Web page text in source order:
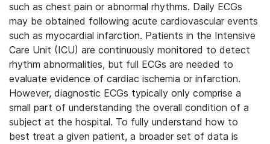
such as chest pain or abnormal rhythms. Daily ECGs
may be obtained following acute cardiovascular events
such as myocardial infarction. Patients in the Intensive
Care Unit (ICU) are continuously monitored to detect
rhythm abnormalities, but full ECGs are needed to
evaluate evidence of cardiac ischemia or infarction.
However, diagnostic ECGs typically only comprise a
small part of understanding the overall condition of a
subject at the hospital. To fully understand how to
best treat a given patient, a broader set of data is